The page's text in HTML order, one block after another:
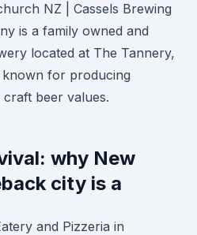
NZ | Cassels Brewing
is a family owned and
located at The Tannery,
for producing
beer values.
why New
city is a
and Pizzeria in